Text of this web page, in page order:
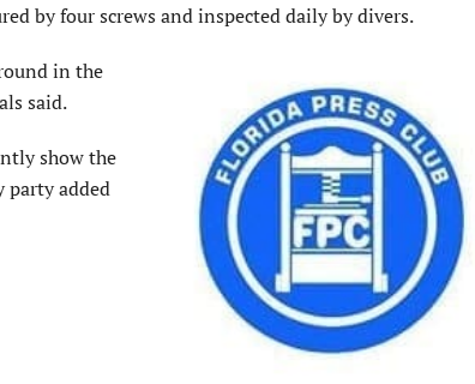
by four screws and inspected daily by divers.
in the
said.
show the
party added